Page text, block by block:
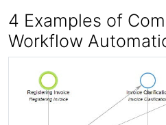
4 Examples of
Workflow